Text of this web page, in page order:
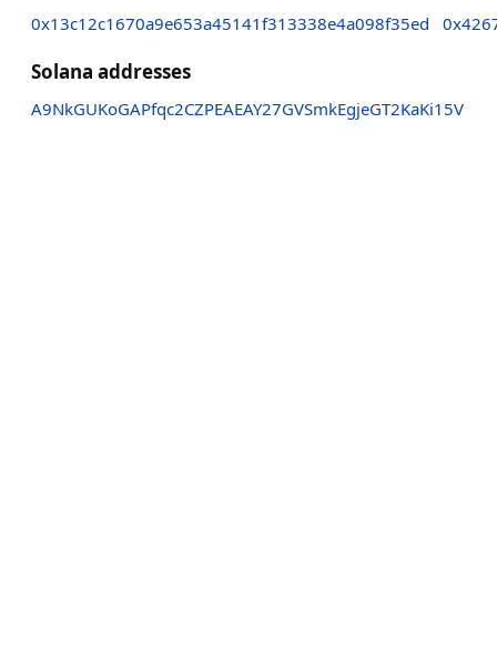
0x13c12c1670a9e653a45141f313338e4a098f35ed
Solana addresses
A9NkGUKoGAPfqc2CZPEAEAY27GVSmkEgjeGT2KaKi15V